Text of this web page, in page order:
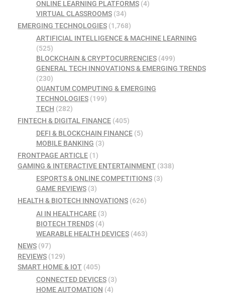
ONLINE LEARNING PLATFORMS(4)
VIRTUAL CLASSROOMS(34)
EMERGING TECHNOLOGIES (1,768)
ARTIFICIAL INTELLIGENCE & MACHINE LEARNING
(525)
BLOCKCHAIN & CRYPTOCURRENCIES(499)
GENERAL TECH INNOVATIONS & EMERGING TRENDS
(230)
QUANTUM COMPUTING & EMERGING
TECHNOLOGIES(199)
TECH (282)
FINTECH & DIGITAL FINANCE (405)
DEFI & BLOCKCHAIN FINANCE(5)
MOBILE BANKING (3)
FRONTPAGE ARTICLE (1)
GAMING & INTERACTIVE ENTERTAINMENT (338)
ESPORTS & ONLINE COMPETITIONS(3)
GAME REVIEWS(3)
HEALTH & BIOTECH INNOVATIONS (626)
AI IN HEALTHCARE(3)
BIOTECH TRENDS(4)
WEARABLE HEALTH DEVICES(463)
NEWS (97)
REVIEWS (129)
SMART HOME & IOT (405)
CONNECTED DEVICES(3)
HOME AUTOMATION (4)